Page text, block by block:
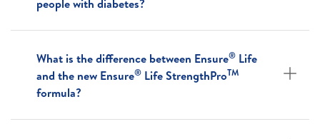
people with diabetes?
What is the difference between Ensure® Life
and the new Ensure® Life StrengthProTM
formula?